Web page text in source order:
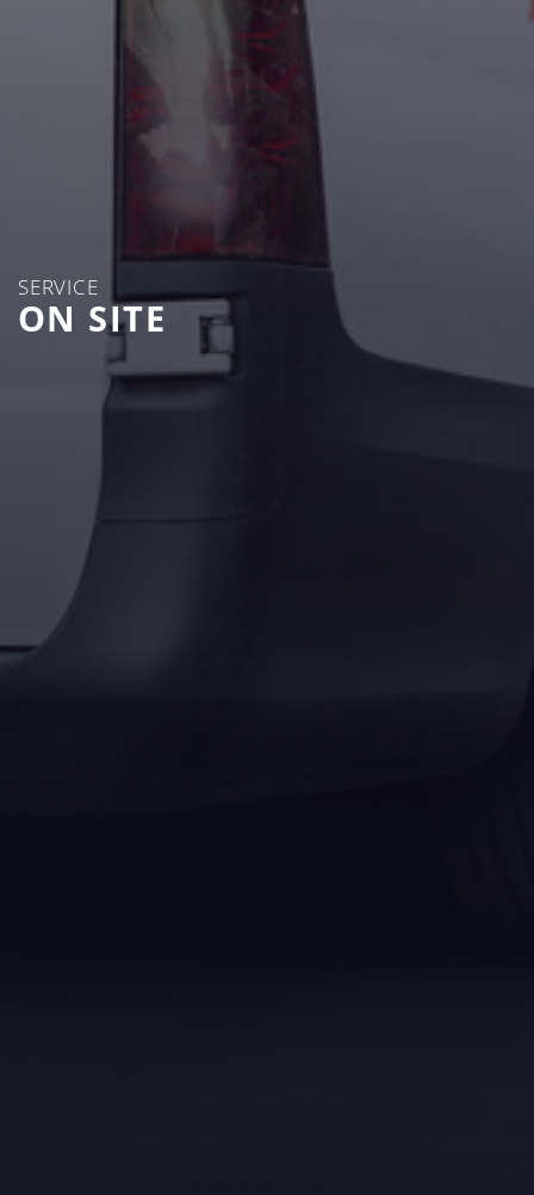
SERVICE
ON SITE